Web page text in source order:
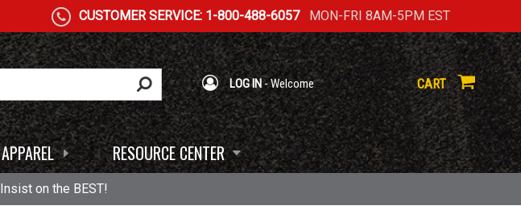
CUSTOMER SERVICE: 1-800-488-6057MON-FRI 8AM-5PM EST
LOG IN- Welcome CART
RESOURCE CENTER
on the BEST!